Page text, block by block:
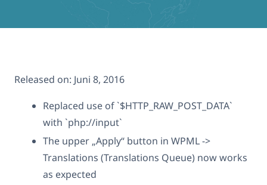
Released on: Juni 8, 2016
Replaced use of `$HTTP_RAW_POST_DATA`
with `php://input`
The upper „Apply“ button in WPML ->
Translations (Translations Queue) now works
as expected